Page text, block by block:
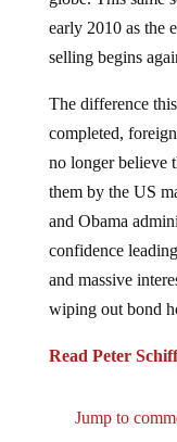
early 2010 as the
selling begins
completed,
no longer believe
them by the US
and Obama
confidence
and massive
wiping out bond